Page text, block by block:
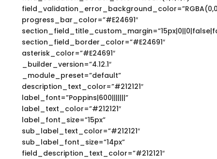
progress_bar_color=”#E24691″
section_field_border_color=”#E24691″
asterisk_color=”#E24691″
_builder_version=”4.12.1″
_module_preset=”default”
description_text_color=”#212121″
label_font=”Poppins|600|||||||”
label_text_color=”#212121″
label_font_size=”15px”
sub_label_text_color=”#212121″
sub_label_font_size=”14px”
field_description_text_color=”#212121″